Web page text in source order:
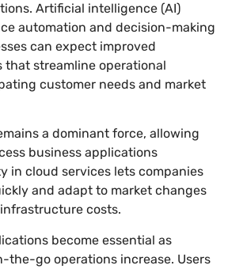
Artificial intelligence (AI)
automation and decision-making
can expect improved
streamline operational
customer needs and market
a dominant force, allowing
business applications
in cloud services lets companies
and adapt to market changes
costs.
become essential as
the-go operations increase. Users